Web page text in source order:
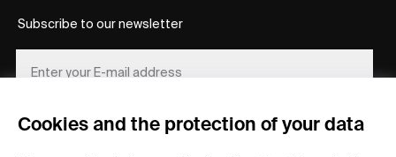
Cookies and the protection of your data
Subscribe to our newsletter
REGISTER